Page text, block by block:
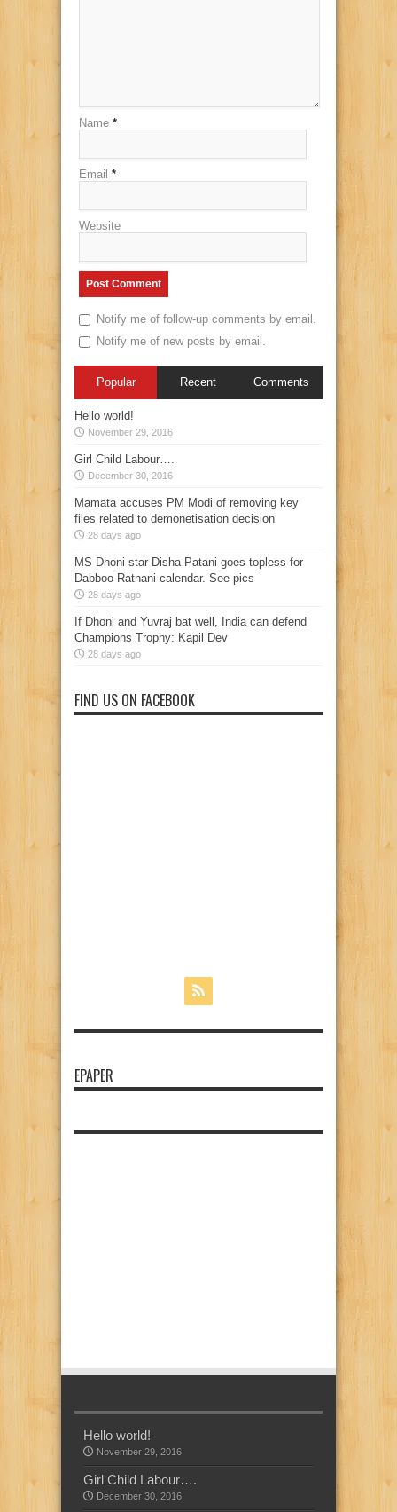
Name *
Email *
Website
Notify me of follow-up comments by email.
Notify me of new posts by email.
Popular Recent Comments
Hello world!
November 29, 2016
Girl Child Labour….
December 30, 2016
Mamata accuses PM Modi of removing key
files related to demonetisation decision
28 days ago
MS Dhoni star Disha Patani goes topless for
Dabboo Ratnani calendar. See pics
28 days ago
If Dhoni and Yuvraj bat well, India can defend
Champions Trophy: Kapil Dev
28 days ago
FIND US ON FACEBOOK
EPAPER
Hello world!
November 29, 2016
Girl Child Labour….
December 30, 2016